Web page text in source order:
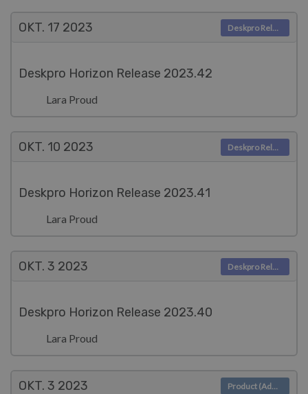
OKT. 17 2023
Deskpro Horizon Release 2023.42
Lara Proud
Deskpro Releases
OKT. 10 2023
Deskpro Horizon Release 2023.41
Lara Proud
Deskpro Releases
OKT. 3 2023
Deskpro Horizon Release 2023.40
Lara Proud
Deskpro Releases
OKT. 3 2023 Product (Admin)